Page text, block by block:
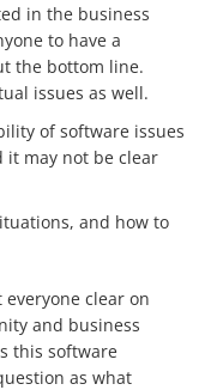
in the business
to have a
the bottom line.
issues as well.
of software issues
it may not be clear
and how to
everyone clear on
and business
this software
as what